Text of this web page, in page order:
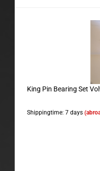
King Pin Bearing Set
Shippingtime: 7 days